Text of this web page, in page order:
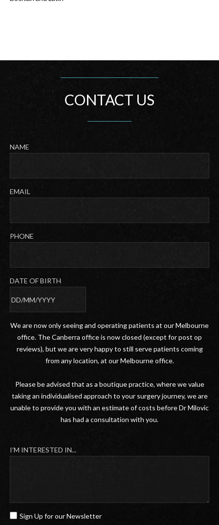
CONTACT US
NAME
EMAIL
PHONE
DATE OF BIRTH
DD
MM
slash
YYYY
We are now only seeing and operating patients at our Melbourne
office. The Canberra office is now closed (except for post op
reviews), but we are very happy to still serve patients coming
from any location, at our Melbourne office.
Please be advised that as a boutique practice, where we value
taking an individualised approach to your surgery journey, we are
unable to provide you with an estimate of costs before Dr Milovic
has had a consultation with you.
I’M INTERESTED IN...
SIGNSign Up for our Newsletter